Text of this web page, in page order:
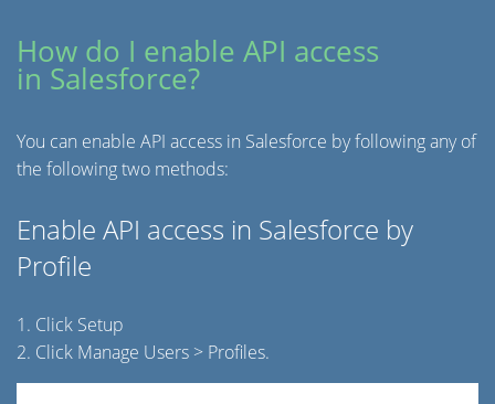
How do I enable API access
in Salesforce?
You can enable API access in Salesforce by following any of
the following two methods:
Enable API access in Salesforce by
Profile
1. Click Setup
2. Click Manage Users > Profiles.